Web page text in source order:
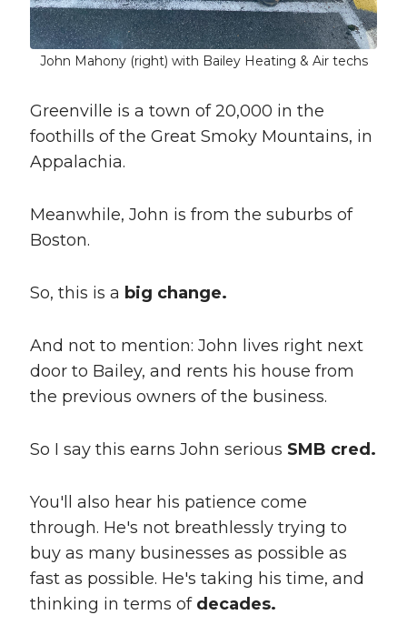
John Mahony (right) with Bailey Heating & Air techs
Greenville is a town of 20,000 in the
foothills of the Great Smoky Mountains, in
Appalachia.
Meanwhile, John is from the suburbs of
Boston.
So, this is a big change.
And not to mention: John lives right next
door to Bailey, and rents his house from
the previous owners of the business.
So I say this earns John serious SMB cred.
You'll also hear his patience come
through. He's not breathlessly trying to
buy as many businesses as possible as
fast as possible. He's taking his time, and
thinking in terms of decades.